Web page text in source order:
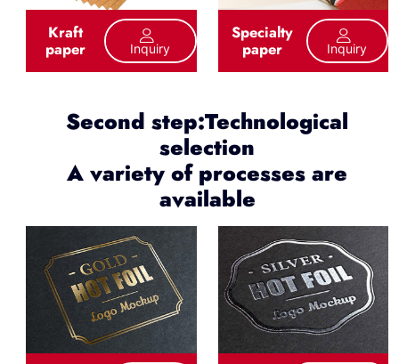
Kraft
paper Inquiry
Specialty
paper Inquiry
Second step:Technological
selection
A variety of processes are
available